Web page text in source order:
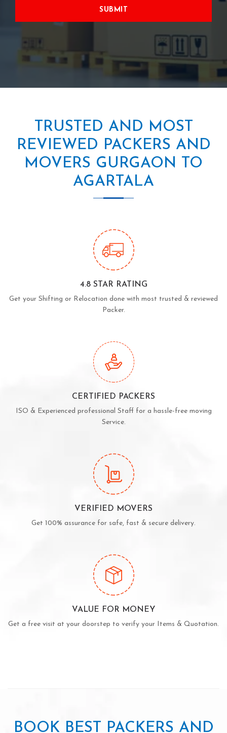
SUBMIT
TRUSTED AND MOST
REVIEWED PACKERS AND
MOVERS GURGAON TO
AGARTALA
4.8 STAR RATING
Get your Shifting or Relocation done with most trusted & reviewed
Packer.
CERTIFIED PACKERS
ISO & Experienced professional Staff for a hassle-free moving
Service.
VERIFIED MOVERS
Get 100% assurance for safe, fast & secure delivery.
VALUE FOR MONEY
Get a free visit at your doorstep to verify your Items & Quotation.
BOOK BEST PACKERS AND